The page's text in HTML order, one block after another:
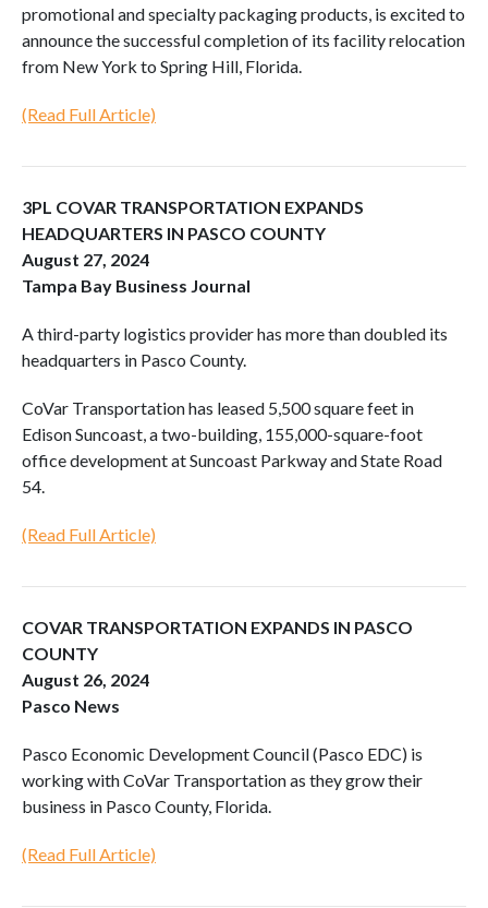
promotional and specialty packaging products, is excited to
announce the successful completion of its facility relocation
from New York to Spring Hill, Florida.
(Read Full Article)
3PL COVAR TRANSPORTATION EXPANDS
HEADQUARTERS IN PASCO COUNTY
August 27, 2024
Tampa Bay Business Journal
A third-party logistics provider has more than doubled its
headquarters in Pasco County.
CoVar Transportation has leased 5,500 square feet in
Edison Suncoast, a two-building, 155,000-square-foot
office development at Suncoast Parkway and State Road
54.
(Read Full Article)
COVAR TRANSPORTATION EXPANDS IN PASCO
COUNTY
August 26, 2024
Pasco News
Pasco Economic Development Council (Pasco EDC) is
working with CoVar Transportation as they grow their
business in Pasco County, Florida.
(Read Full Article)